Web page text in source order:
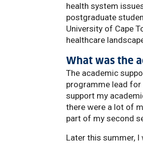
health system
postgraduate
University of Cape
healthcare
What was the
The academic
programme lead for
support my
there were a lot of
part of my second
Later this summer,